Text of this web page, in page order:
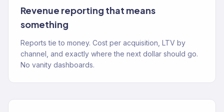
Revenue reporting that means
something
Reports tie to money. Cost per acquisition, LTV by
channel, and exactly where the next dollar should go.
No vanity dashboards.